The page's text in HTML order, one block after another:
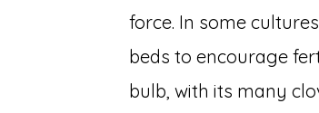
force. In some
beds to encourage
bulb, with its many